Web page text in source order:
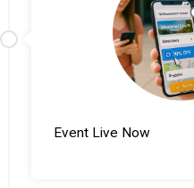
Event Live Now